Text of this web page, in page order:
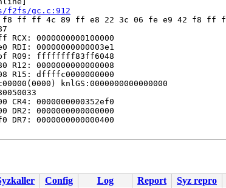
f2fs/gc.c:912
f8 ff ff 4c 89 ff e8 22 3c 06 fe e9 42 f8 ff
0000000000100000
RDI: 00000000000003e1
R09: ffffffff83ff6048
R12: 0000000000000008
R15: dffffc0000000000
knlGS:0000000000000000
CR4: 0000000000352ef0
DR2: 0000000000000000
DR7: 0000000000000400
Config Log Report Syz repro